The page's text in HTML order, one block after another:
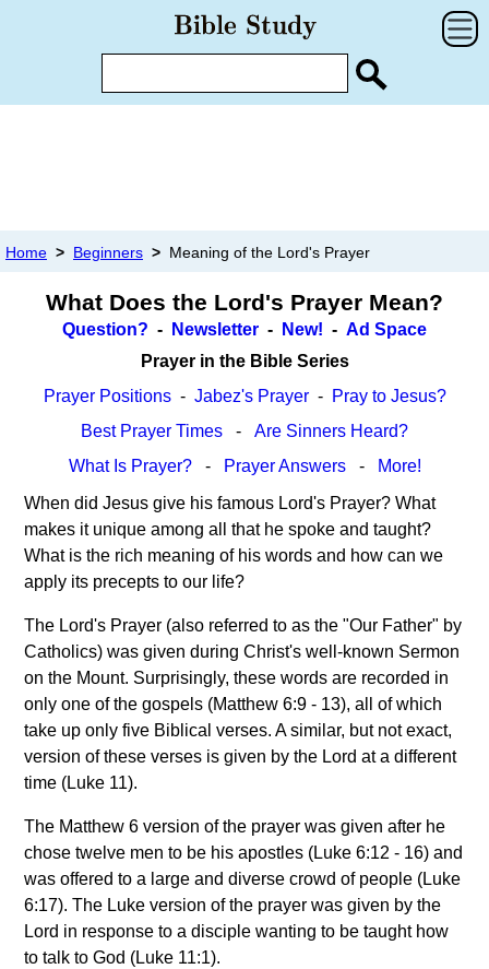
Home > Beginners > Meaning of the Lord's Prayer
What Does the Lord's Prayer Mean?
Question? - Newsletter - New! - Ad Space
Prayer in the Bible Series
Prayer Positions- Jabez's Prayer- Pray to Jesus?
Best Prayer Times - Are Sinners Heard?
What Is Prayer?- Prayer Answers-
More!
When did Jesus give his famous Lord's Prayer? What
makes it unique among all that he spoke and taught?
What is the rich meaning of his words and how can we
apply its precepts to our life?
The Lord's Prayer (also referred to as the "Our Father" by
Catholics) was given during Christ's well-known Sermon
on the Mount. Surprisingly, these words are recorded in
only one of the gospels (Matthew 6:9 - 13), all of which
take up only five Biblical verses. A similar, but not exact,
version of these verses is given by the Lord at a different
time (Luke 11).
The Matthew 6 version of the prayer was given after he
chose twelve men to be his apostles (Luke 6:12 - 16) and
was offered to a large and diverse crowd of people (Luke
6:17). The Luke version of the prayer was given by the
Lord in response to a disciple wanting to be taught how
to talk to God (Luke 11:1).